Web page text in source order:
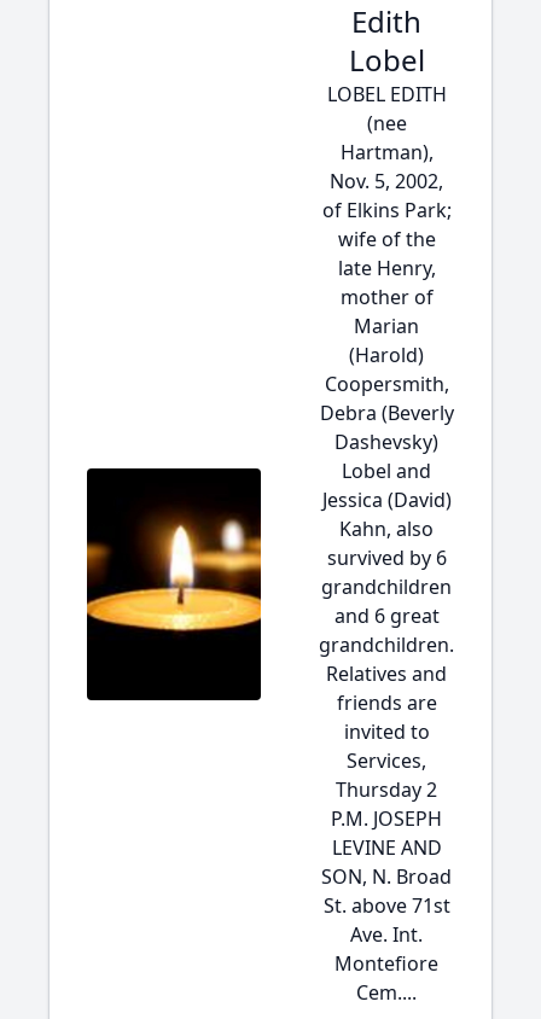
Edith
Lobel
LOBEL EDITH
(nee
Hartman),
Nov. 5, 2002,
of Elkins Park;
wife of the
late Henry,
mother of
Marian
(Harold)
Coopersmith,
Debra (Beverly
Dashevsky)
Lobel and
Jessica (David)
Kahn, also
survived by 6
grandchildren
and 6 great
grandchildren.
Relatives and
friends are
invited to
Services,
Thursday 2
P.M. JOSEPH
LEVINE AND
SON, N. Broad
St. above 71st
Ave. Int.
Montefiore
Cem....